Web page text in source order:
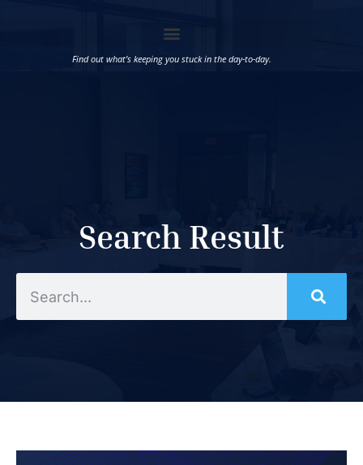
Find out what’s keeping you stuck in the day-to-day.
Search Result